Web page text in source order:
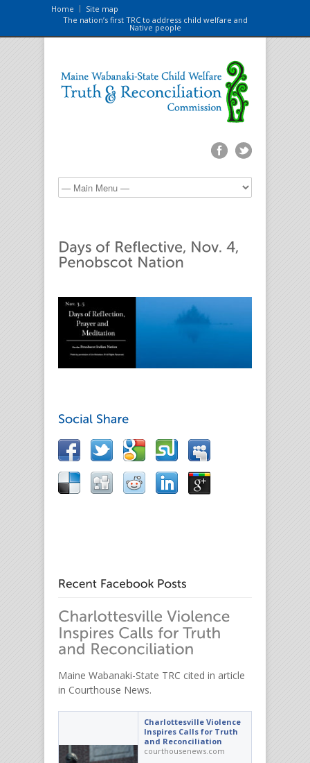
Home
Site map
The nation’s first TRC to address child welfare and
Native people
Maine Wabanaki-State TRC cited in article
in Courthouse News.
Charlottesville Violence
Inspires Calls for Truth
and Reconciliation
courthousenews.com